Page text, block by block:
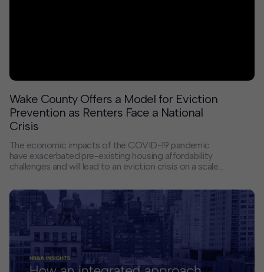
Wake County Offers a Model for Eviction
Prevention as Renters Face a National
Crisis
The economic impacts of the COVID-19 pandemic
have exacerbated pre-existing housing affordability
challenges and will lead to an eviction crisis on a scale
County, North Carolina, recently announced the House
Wake! COVID-19 Eviction Prevention Program
following an in-depth study of housing needs by
HR&A. The program offers a model for other state and
local governments seeking to keep low- and
moderate-income renters in their homes and to
stretch limited public dollars.